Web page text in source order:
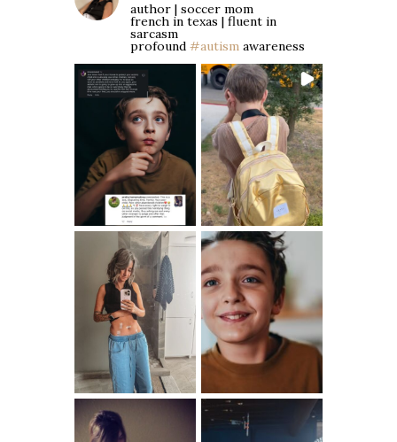
author | soccer mom
french in texas | fluent in
sarcasm
profound #autism awareness